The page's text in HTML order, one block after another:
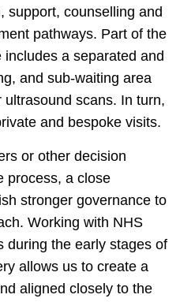
support, counselling and
pathways. Part of the
includes a separated and
and sub-waiting area
scans. In turn,
and bespoke visits.
or other decision
process, a close
stronger governance to
Working with NHS
during the early stages of
allows us to create a
aligned closely to the